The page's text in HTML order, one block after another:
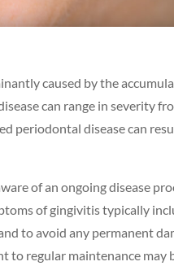
caused by the
can range in severity
periodontal disease can
of an ongoing disease
of gingivitis typically
to avoid any permanent
to regular maintenance